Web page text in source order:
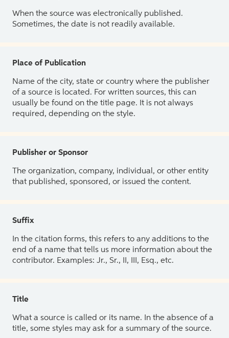
When the source was electronically published.
Sometimes, the date is not readily available.
Place of Publication
Name of the city, state or country where the publisher
of a source is located. For written sources, this can
usually be found on the title page. It is not always
required, depending on the style.
Publisher or Sponsor
The organization, company, individual, or other entity
that published, sponsored, or issued the content.
Suffix
In the citation forms, this refers to any additions to the
end of a name that tells us more information about the
contributor. Examples: Jr., Sr., II, III, Esq., etc.
Title
What a source is called or its name. In the absence of a
title, some styles may ask for a summary of the source.